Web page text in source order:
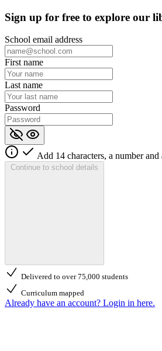
Sign up for free to explore our
School email address
First name
Last name
Password
Add 14 characters, a number and
Continue to school details
Delivered to over 75,000 students
Curriculum mapped
Already have an account? Login in here.